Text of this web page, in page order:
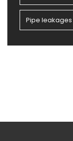
Pipe leakages